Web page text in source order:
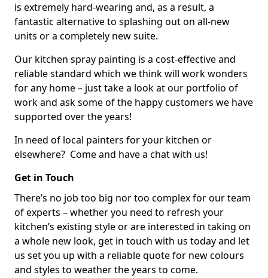
is extremely hard-wearing and, as a result, a
fantastic alternative to splashing out on all-new
units or a completely new suite.
Our kitchen spray painting is a cost-effective and
reliable standard which we think will work wonders
for any home – just take a look at our portfolio of
work and ask some of the happy customers we have
supported over the years!
In need of local painters for your kitchen or
elsewhere? Come and have a chat with us!
Get in Touch
There’s no job too big nor too complex for our team
of experts – whether you need to refresh your
kitchen’s existing style or are interested in taking on
a whole new look, get in touch with us today and let
us set you up with a reliable quote for new colours
and styles to weather the years to come.